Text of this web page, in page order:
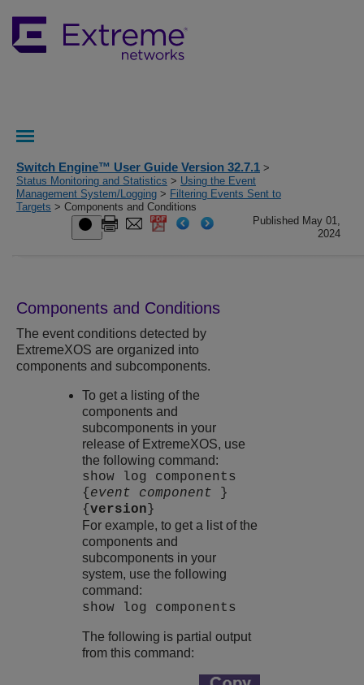
Switch Engine™ User Guide Version 32.7.1 >
Status Monitoring and Statistics > Using the Event
Management System/Logging > Filtering Events Sent to
Targets > Components and Conditions
Published May 01,
2024
Components and Conditions
The event conditions detected by
ExtremeXOS are organized into
components and subcomponents.
To get a listing of the
components and
subcomponents in your
release of ExtremeXOS, use
the following command:
show log components
{ event component }
{version }
For example, to get a list of the
components and
subcomponents in your
system, use the following
command:
show log components
The following is partial output
from this command: